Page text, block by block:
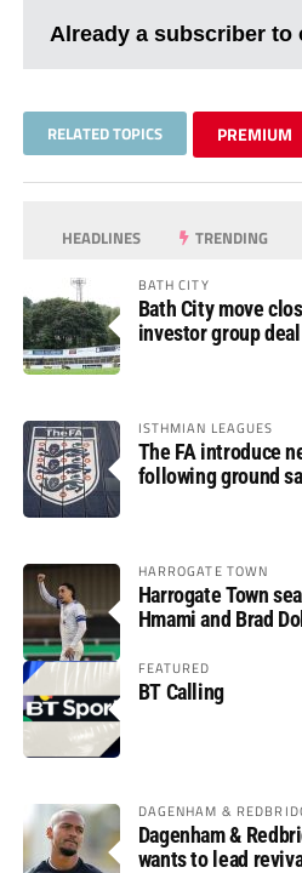
Already a subscriber to
RELATED TOPICS PREMIUM
HEADLINES TRENDING
BATH CITY
Bath City move
investor group deal
ISTHMIAN LEAGUES
The FA introduce
following ground
HARROGATE TOWN
Harrogate Town
Hmami and Brad
FEATURED
BT Calling
DAGENHAM &
Dagenham &
wants to lead